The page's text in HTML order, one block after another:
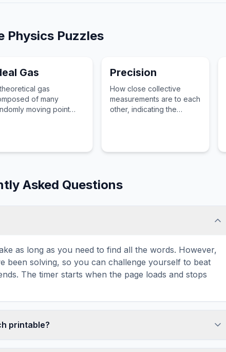
Physics Puzzles
Gas
gas
of many
moving point
Precision
How close collective
measurements are to each
other, indicating the
Asked Questions
as long as you need to find all the words. However,
been solving, so you can challenge yourself to beat
The timer starts when the page loads and stops
printable?